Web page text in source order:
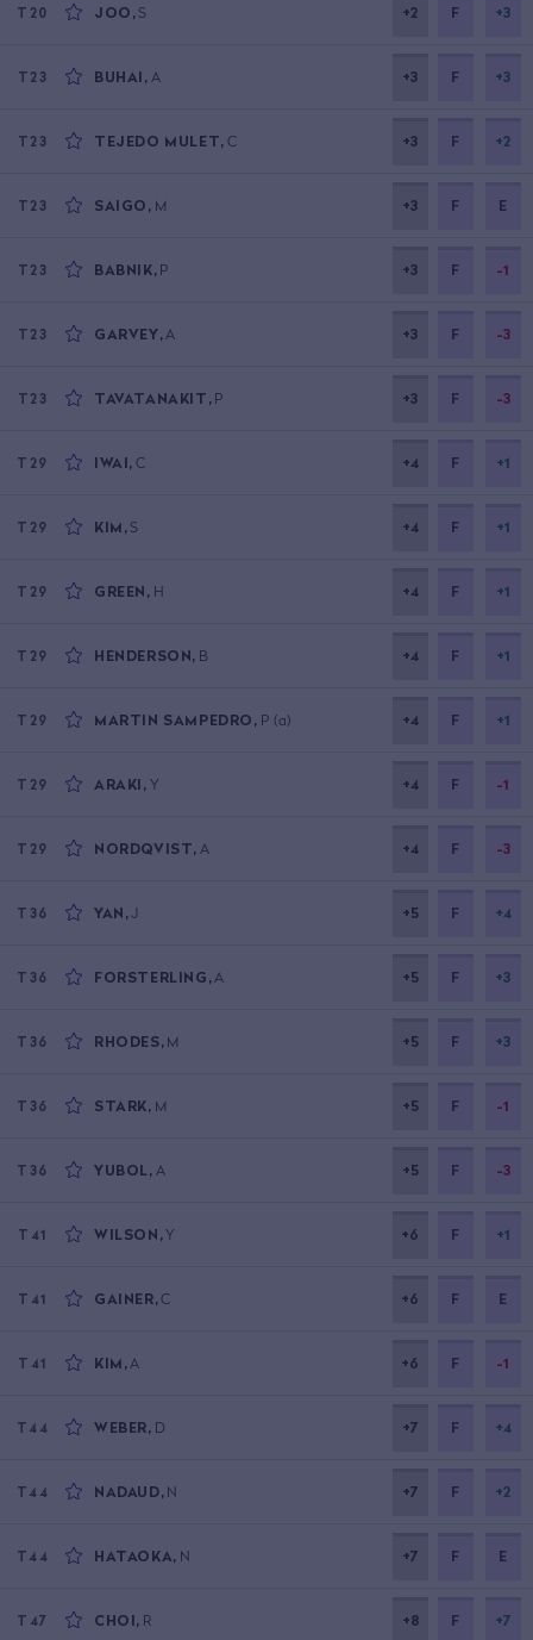
T20 JOO , S +2 F +3
T23 BUHAI , A +3 F +3
T23 TEJEDO MULET, C +3 F +2
T23 SAIGO , M +3 F E
T23 BABNIK, P +3 F -1
T23 GARVEY,A +3 F -3
T23 TAVATANAKIT , P +3 F -3
T29 IWAI, C +4 F +1
T29 KIM , S +4 F +1
T29 GREEN , H +4 F +1
T29 HENDERSON, B +4 F +1
T29 MARTIN SAMPEDRO , P (a) +4 F +1
T29 ARAKI , Y +4 F -1
T29 NORDQVIST, A +4 F -3
T36 YAN ,J +5 F +4
T36 FORSTERLING ,A +5 F +3
T36 RHODES, M +5 F +3
T36 STARK, M +5 F -1
T36 YUBOL, A +5 F -3
T41 WILSON ,Y +6 F +1
T41 GAINER,C +6 F E
T41 KIM ,A +6 F -1
T44 WEBER, D +7 F +4
T44 NADAUD, N +7 F +2
T44 HATAOKA, N +7 F E
T47 CHOI, R +8 F +7